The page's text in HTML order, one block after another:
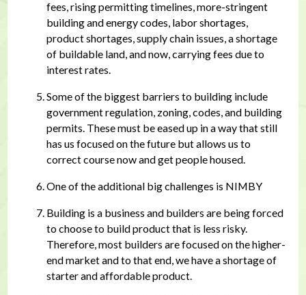
fees, rising permitting timelines, more-stringent
building and energy codes, labor shortages,
product shortages, supply chain issues, a shortage
of buildable land, and now, carrying fees due to
interest rates.
Some of the biggest barriers to building include
government regulation, zoning, codes, and building
permits. These must be eased up in a way that still
has us focused on the future but allows us to
correct course now and get people housed.
One of the additional big challenges is NIMBY
Building is a business and builders are being forced
to choose to build product that is less risky.
Therefore, most builders are focused on the higher-
end market and to that end, we have a shortage of
starter and affordable product.